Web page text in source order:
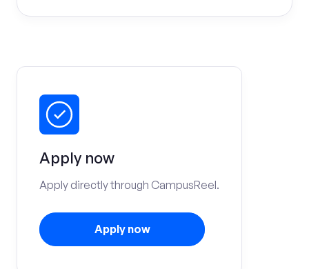
Apply now
Apply directly through CampusReel.
Apply now